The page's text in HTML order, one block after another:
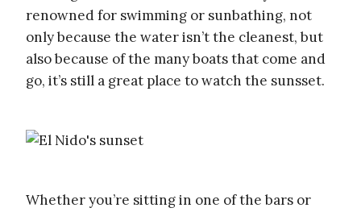
renowned for swimming or sunbathing, not
only because the water isn’t the cleanest, but
also because of the many boats that come and
go, it’s still a great place to watch the sunsset.
Whether you’re sitting in one of the bars or